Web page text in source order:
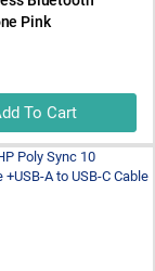
Pink
To Cart